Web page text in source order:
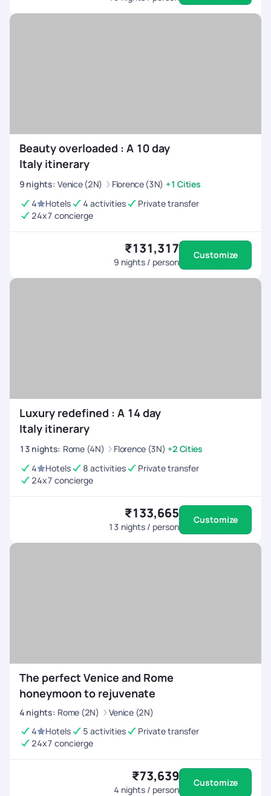
Beauty overloaded : A 10 day
Italy itinerary
9 nights: Venice (2N) Florence (3N) +1 Cities
4
Hotels 4 activities
Private transfer
24x7 concierge
₹131,317
9 nights / person
Customize
Luxury redefined : A 14 day
Italy itinerary
13 nights: Rome (4N) Florence (3N) +2 Cities
4
Hotels 8 activities
Private transfer
24x7 concierge
₹133,665
13 nights / person
Customize
The perfect Venice and Rome
honeymoon to rejuvenate
4 nights: Rome (2N)
Venice (2N)
4
Hotels 5 activities
Private transfer
24x7 concierge
₹73,639
4 nights / person
Customize